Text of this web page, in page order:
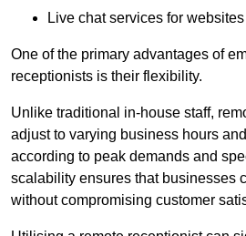
Live chat services for websites
One of the primary advantages of
receptionists is their flexibility.
Unlike traditional in-house staff,
adjust to varying business hours
according to peak demands and
scalability ensures that businesses
without compromising customer